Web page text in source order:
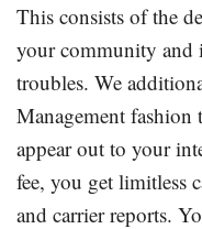
This consists of the
your community and
troubles. We
Management fashion
appear out to your
fee, you get limitless
and carrier reports.